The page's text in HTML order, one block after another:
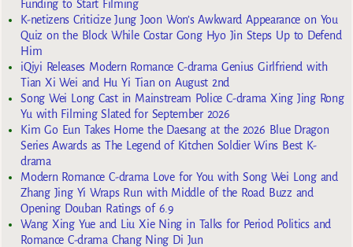
Funding to Start Filming
K-netizens Criticize Jung Joon Won’s Awkward Appearance on You
Quiz on the Block While Costar Gong Hyo Jin Steps Up to Defend
Him
iQiyi Releases Modern Romance C-drama Genius Girlfriend with
Tian Xi Wei and Hu Yi Tian on August 2nd
Song Wei Long Cast in Mainstream Police C-drama Xing Jing Rong
Yu with Filming Slated for September 2026
Kim Go Eun Takes Home the Daesang at the 2026 Blue Dragon
Series Awards as The Legend of Kitchen Soldier Wins Best K-
drama
Modern Romance C-drama Love for You with Song Wei Long and
Zhang Jing Yi Wraps Run with Middle of the Road Buzz and
Opening Douban Ratings of 6.9
Wang Xing Yue and Liu Xie Ning in Talks for Period Politics and
Romance C-drama Chang Ning Di Jun